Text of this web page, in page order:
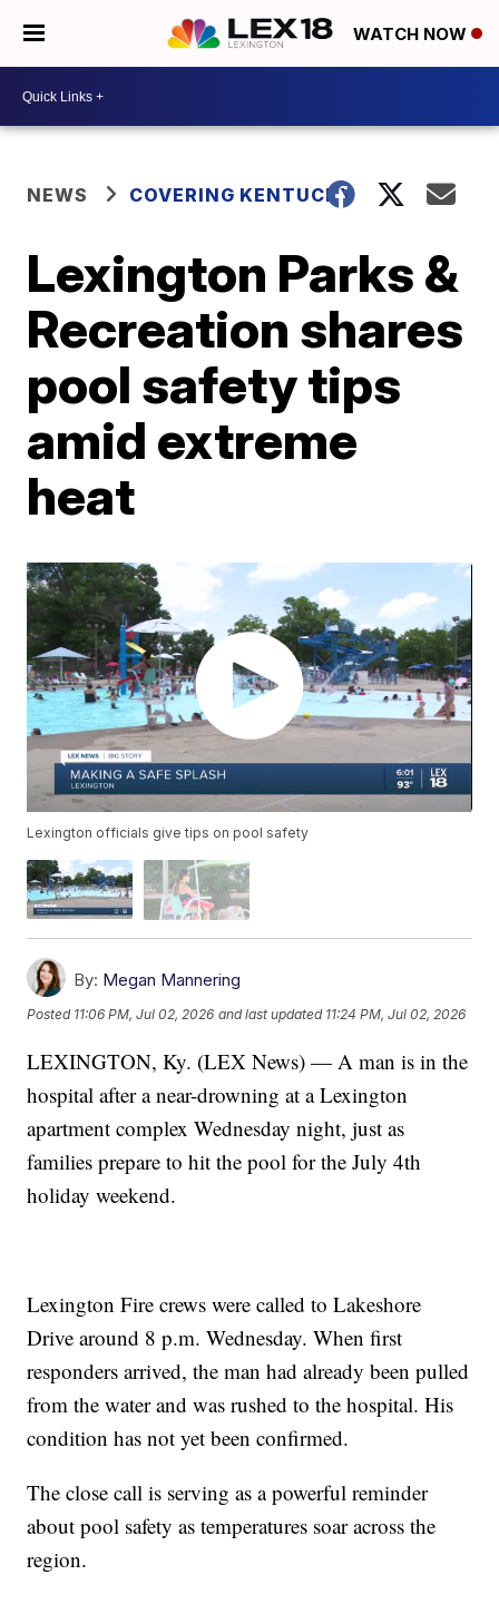
WATCH NOW
NEWS COVERING KENTUCKY
Lexington Parks &
Recreation shares
pool safety tips
amid extreme
heat
Lexington officials give tips on pool safety
By: Megan Mannering
Posted 11:06 PM, Jul 02, 2026 and last updated 11:24 PM, Jul 02, 2026
LEXINGTON, Ky. (LEX News) — A man is in the
hospital after a near-drowning at a Lexington
apartment complex Wednesday night, just as
families prepare to hit the pool for the July 4th
holiday weekend.
Lexington Fire crews were called to Lakeshore
Drive around 8 p.m. Wednesday. When first
responders arrived, the man had already been pulled
from the water and was rushed to the hospital. His
condition has not yet been confirmed.
The close call is serving as a powerful reminder
about pool safety as temperatures soar across the
region.